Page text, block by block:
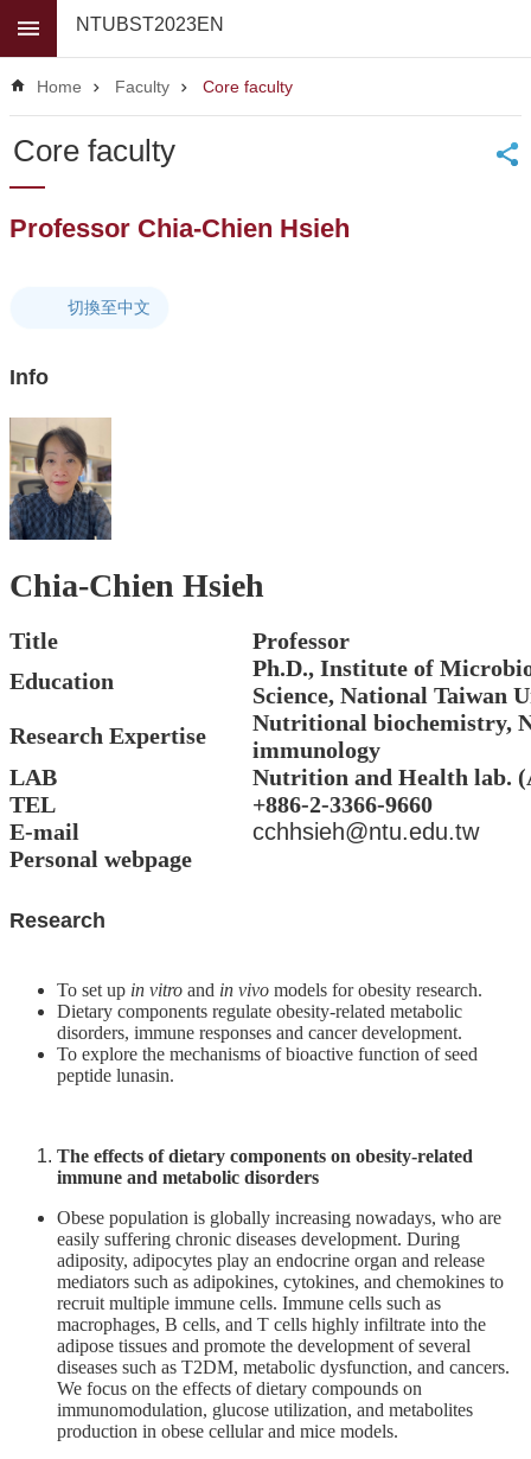
Skip to main content
Search
News
About
Masters
/
PhD
Programs
Alumni
Resources
NTU
CLS
Site
Map
Contact
中
About
Us
Faculty
students
Masters
Programs
Alumni
Resources
Downloads
NTUBST2023EN
Home Faculty Core faculty
Core faculty
Professor Chia-Chien Hsieh
切換至中文
Info
Chia-Chien Hsieh
Title
Professor
Education
Ph.D., Institute of
Science, National Taiwan
Research Expertise
Nutritional biochemistry,
immunology
LAB
Nutrition and Health lab.
TEL
+886-2-3366-9660
E-mail
cchhsieh@ntu.edu.tw
Personal webpage
Research
To set up in vitro and in vivo models for obesity research.
Dietary components regulate obesity-related metabolic
disorders, immune responses and cancer development.
To explore the mechanisms of bioactive function of seed
peptide lunasin.
The effects of dietary components on obesity-related
immune and metabolic disorders
Obese population is globally increasing nowadays, who are
easily suffering chronic diseases development. During
adiposity, adipocytes play an endocrine organ and release
mediators such as adipokines, cytokines, and chemokines to
recruit multiple immune cells. Immune cells such as
macrophages, B cells, and T cells highly infiltrate into the
adipose tissues and promote the development of several
diseases such as T2DM, metabolic dysfunction, and cancers.
We focus on the effects of dietary compounds on
immunomodulation, glucose utilization, and metabolites
production in obese cellular and mice models.